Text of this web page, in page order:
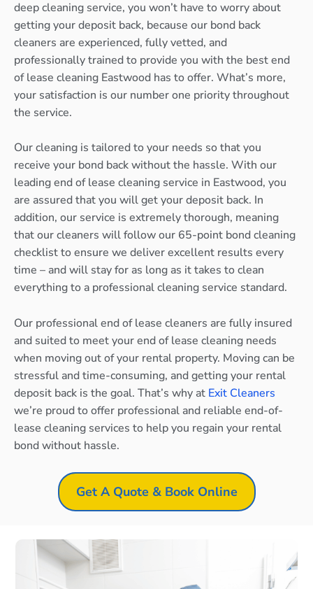
deep cleaning service, you won’t have to worry about
getting your deposit back, because our bond back
cleaners are experienced, fully vetted, and
professionally trained to provide you with the best end
of lease cleaning Eastwood has to offer. What’s more,
your satisfaction is our number one priority throughout
the service.
Our cleaning is tailored to your needs so that you
receive your bond back without the hassle. With our
leading end of lease cleaning service in Eastwood, you
are assured that you will get your deposit back. In
addition, our service is extremely thorough, meaning
that our cleaners will follow our 65-point bond cleaning
checklist to ensure we deliver excellent results every
time – and will stay for as long as it takes to clean
everything to a professional cleaning service standard.
Our professional end of lease cleaners are fully insured
and suited to meet your end of lease cleaning needs
when moving out of your rental property. Moving can be
stressful and time-consuming, and getting your rental
deposit back is the goal. That’s why at Exit Cleaners
we’re proud to offer professional and reliable end-of-
lease cleaning services to help you regain your rental
bond without hassle.
Get A Quote & Book Online